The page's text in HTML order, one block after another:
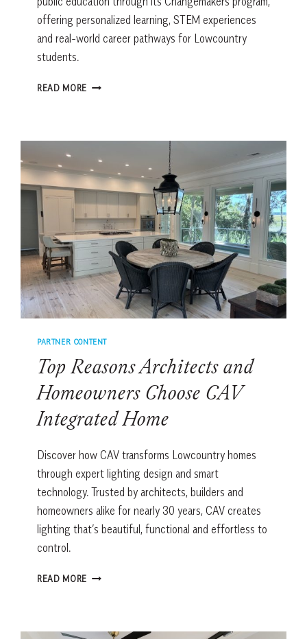
offering personalized learning, STEM experiences
and real-world career pathways for Lowcountry
students.
READ MORE PUBLIC
WHAT
USED
BEAUFORT
COUNTY
SCHOOL
DISTRICT
SAYS
THAT’S
GOOD
PARTNER CONTENT
Top Reasons Architects and
Homeowners Choose CAV
Integrated Home
Discover how CAV transforms Lowcountry homes
through expert lighting design and smart
technology. Trusted by architects, builders and
homeowners alike for nearly 30 years, CAV creates
lighting that’s beautiful, functional and effortless to
control.
READ MORE TOP
HOMEOWNERS